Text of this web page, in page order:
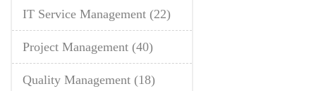
IT Service Management (22)
Project Management (40)
Quality Management (18)